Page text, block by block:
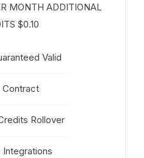
MONTH ADDITIONAL
$0.10
Valid
Contract
Rollover
Integrations